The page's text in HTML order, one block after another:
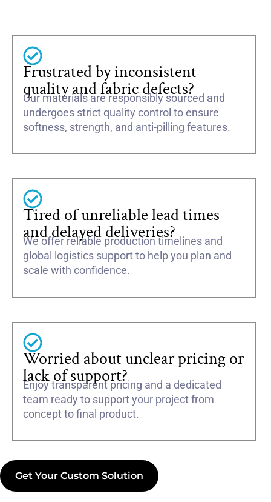
Frustrated by inconsistent
quality and fabric defects?
Our materials are responsibly sourced and
undergoes strict quality control to ensure
softness, strength, and anti-pilling features.
Tired of unreliable lead times
and delayed deliveries?
We offer reliable production timelines and
global logistics support to help you plan and
scale with confidence.
Worried about unclear pricing or
lack of support?
Enjoy transparent pricing and a dedicated
team ready to support your project from
concept to final product.
Get Your Custom Solution